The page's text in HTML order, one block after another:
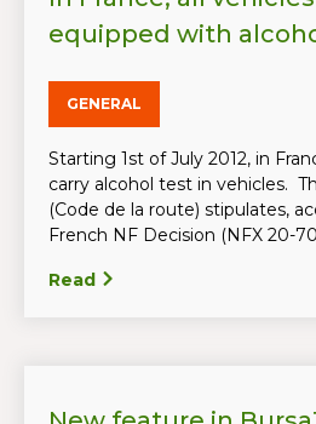
equipped with
GENERAL
Starting 1st of July 2012, in
carry alcohol test in vehicles.
(Code de la route) stipulates,
French NF Decision (NFX 20-
Read